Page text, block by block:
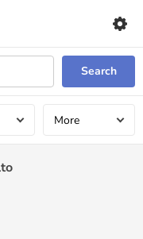
Search
More